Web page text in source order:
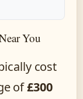
You
cost
of£300